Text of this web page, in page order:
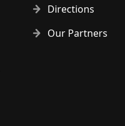
Directions
Our Partners